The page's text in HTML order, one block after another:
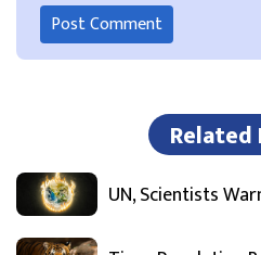
Related
UN, Scientists